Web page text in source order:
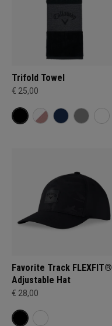
Trifold Towel
€ 25,00
Favorite Track FLEXFIT®
Adjustable Hat
€ 28,00